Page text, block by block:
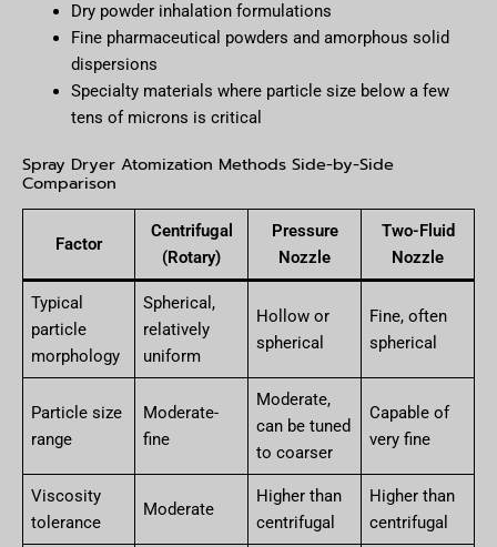
Dry powder inhalation formulations
Fine pharmaceutical powders and amorphous solid
dispersions
Specialty materials where particle size below a few
tens of microns is critical
Spray Dryer Atomization Methods Side-by-Side
Comparison
Factor
Centrifugal
(Rotary)
Pressure
Nozzle
Two-Fluid
Nozzle
Typical
particle
morphology
Spherical,
relatively
uniform
Hollow or
spherical
Fine, often
spherical
Particle size
range
Moderate-
fine
Moderate,
can be tuned
to coarser
Capable of
very fine
Viscosity
tolerance
Moderate
Higher than
centrifugal
Higher than
centrifugal